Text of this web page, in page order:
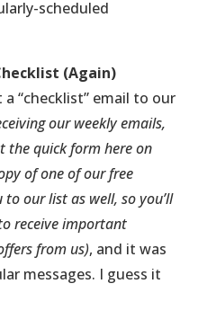
scheduled
(Again)
a “checklist” email to our
our weekly emails,
the quick form here on
of one of our free
our list as well, so you’ll
receive important
from us), and it was
messages. I guess it